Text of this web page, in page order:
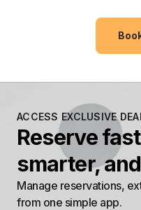
ACCESS EXCLUSIVE
Reserve
smarter,
Manage reservations,
from one simple app.